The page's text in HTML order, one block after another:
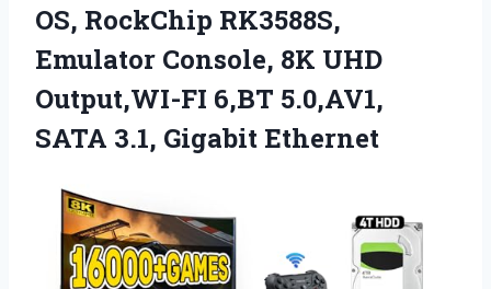
OS, RockChip RK3588S,
Emulator Console, 8K UHD
Output,WI-FI 6,BT 5.0,AV1,
SATA 3.1, Gigabit Ethernet